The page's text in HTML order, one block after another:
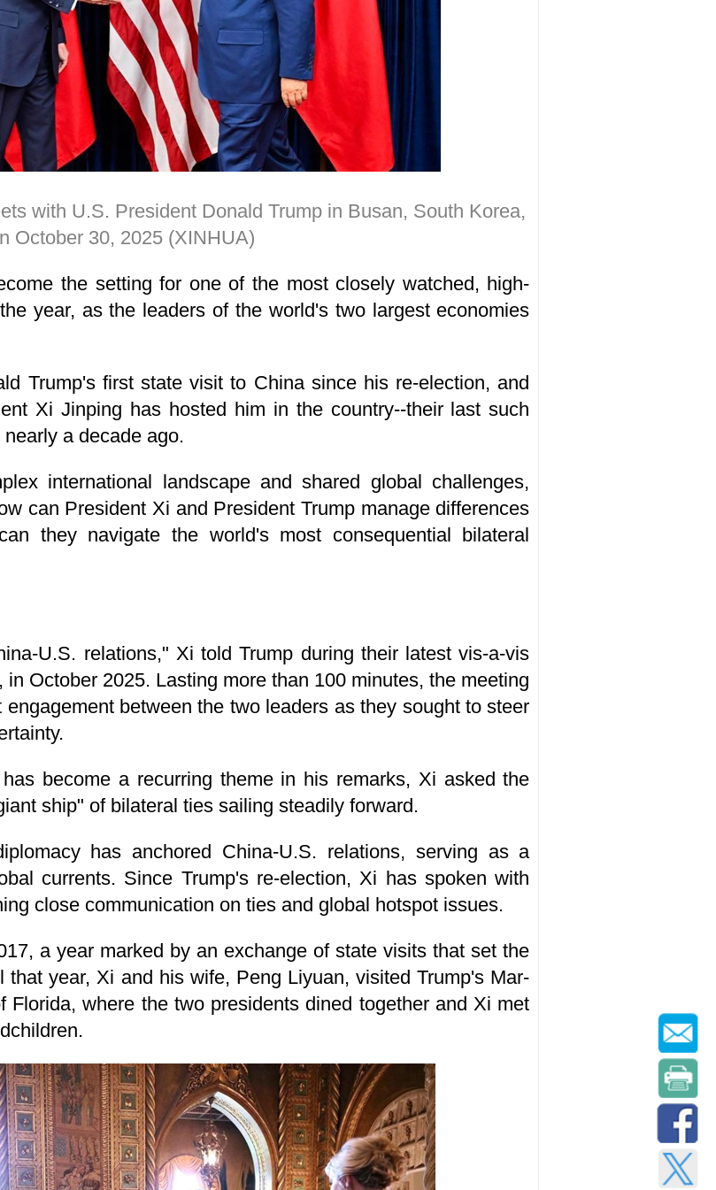
with U.S. President Donald Trump in Busan, South Korea,
October 30, 2025 (XINHUA)
the setting for one of the most closely watched, high-
year, as the leaders of the world's two largest economies
Trump's first state visit to China since his re-election, and
Xi Jinping has hosted him in the country--their last such
a decade ago.
international landscape and shared global challenges,
can President Xi and President Trump manage differences
they navigate the world's most consequential bilateral
U.S. relations," Xi told Trump during their latest vis-a-vis
October 2025. Lasting more than 100 minutes, the meeting
between the two leaders as they sought to steer
become a recurring theme in his remarks, Xi asked the
ship" of bilateral ties sailing steadily forward.
has anchored China-U.S. relations, serving as a
currents. Since Trump's re-election, Xi has spoken with
close communication on ties and global hotspot issues.
a year marked by an exchange of state visits that set the
year, Xi and his wife, Peng Liyuan, visited Trump's Mar-
Florida, where the two presidents dined together and Xi met